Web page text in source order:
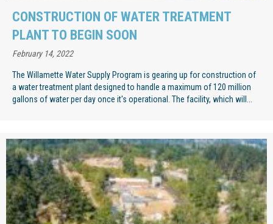
CONSTRUCTION OF WATER TREATMENT
PLANT TO BEGIN SOON
February 14, 2022
The Willamette Water Supply Program is gearing up for construction of
a water treatment plant designed to handle a maximum of 120 million
gallons of water per day once it's operational. The facility, which will...